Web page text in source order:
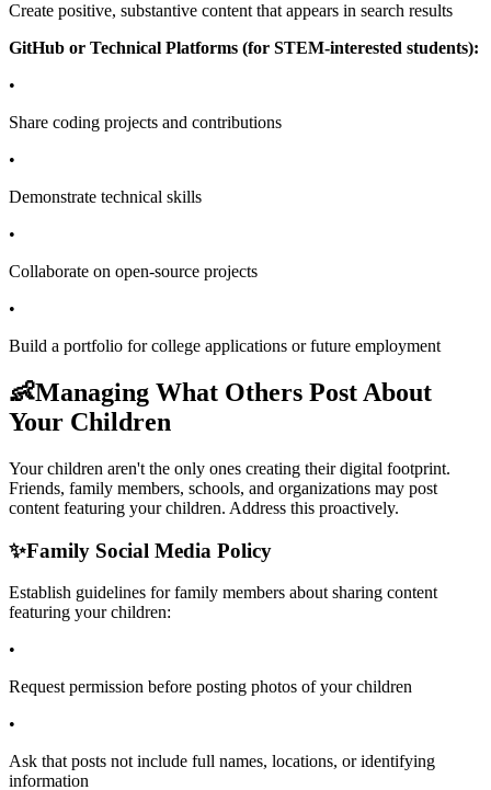
Create positive, substantive content that appears in search results
GitHub or Technical Platforms (for STEM-interested students):
•
Share coding projects and contributions
•
Demonstrate technical skills
•
Collaborate on open-source projects
•
Build a portfolio for college applications or future employment
👶Managing What Others Post About
Your Children
Your children aren't the only ones creating their digital footprint.
Friends, family members, schools, and organizations may post
content featuring your children. Address this proactively.
✨Family Social Media Policy
Establish guidelines for family members about sharing content
featuring your children:
•
Request permission before posting photos of your children
•
Ask that posts not include full names, locations, or identifying
information